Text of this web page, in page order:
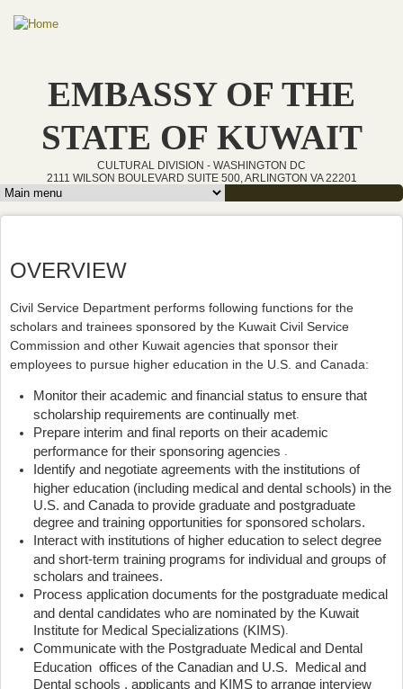
Skip to main content
EMBASSY OF THE
STATE OF KUWAIT
CULTURAL DIVISION - WASHINGTON DC
2111 WILSON BOULEVARD SUITE 500, ARLINGTON VA 22201
Main menu
OVERVIEW
Civil Service Department performs following functions for the
scholars and trainees sponsored by the Kuwait Civil Service
Commission and other Kuwait agencies that sponsor their
employees to pursue higher education in the U.S. and Canada:
Monitor their academic and financial status to ensure that
scholarship requirements are continually met.
Prepare interim and final reports on their academic
performance for their sponsoring agencies .
Identify and negotiate agreements with the institutions of
higher education (including medical and dental schools) in the
U.S. and Canada to provide graduate and postgraduate
degree and training opportunities for sponsored scholars.
Interact with institutions of higher education to select degree
and short-term training programs for individual and groups of
scholars and trainees.
Process application documents for the postgraduate medical
and dental candidates who are nominated by the Kuwait
Institute for Medical Specializations (KIMS).
Communicate with the Postgraduate Medical and Dental
Education offices of the Canadian and U.S. Medical and
Dental schools , applicants and KIMS to arrange interview